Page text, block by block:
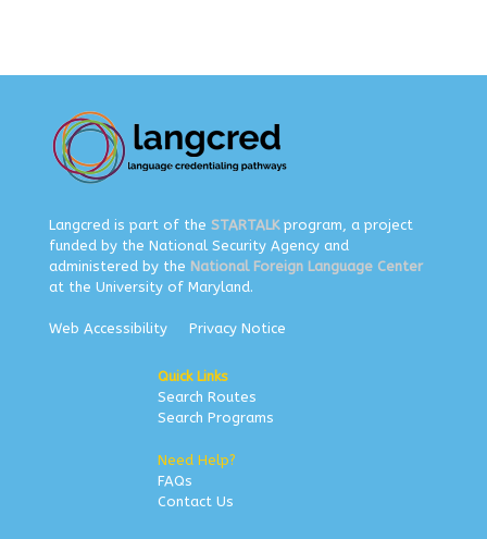
Langcred is part of the STARTALKprogram, a project
funded by the National Security Agency and
administered by the National Foreign Language Center
at the University of Maryland.
Web Accessibility Privacy Notice
Quick Links
Search Routes
Search Programs
Need Help?
FAQs
Contact Us